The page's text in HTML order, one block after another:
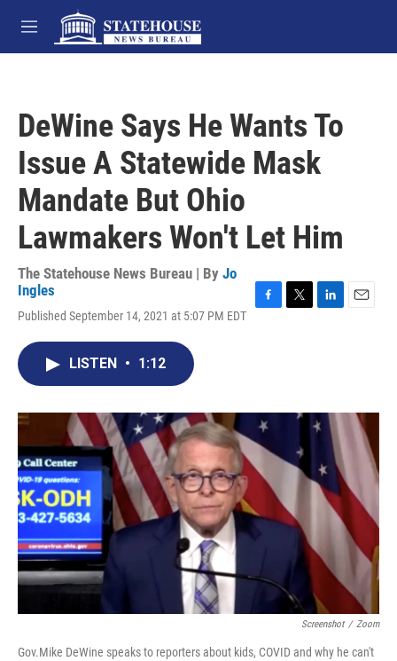
Skip to main content
M
e
DeWine Says He Wants To
Issue A Statewide Mask
Mandate But Ohio
Lawmakers Won't Let Him
The Statehouse News Bureau | By Jo
Ingles
Published September 14, 2021 at 5:07 PM EDT
o
k
r
I
n
LISTEN • 1:12
Screenshot / Zoom
Gov.Mike DeWine speaks to reporters about kids, COVID and why he can't